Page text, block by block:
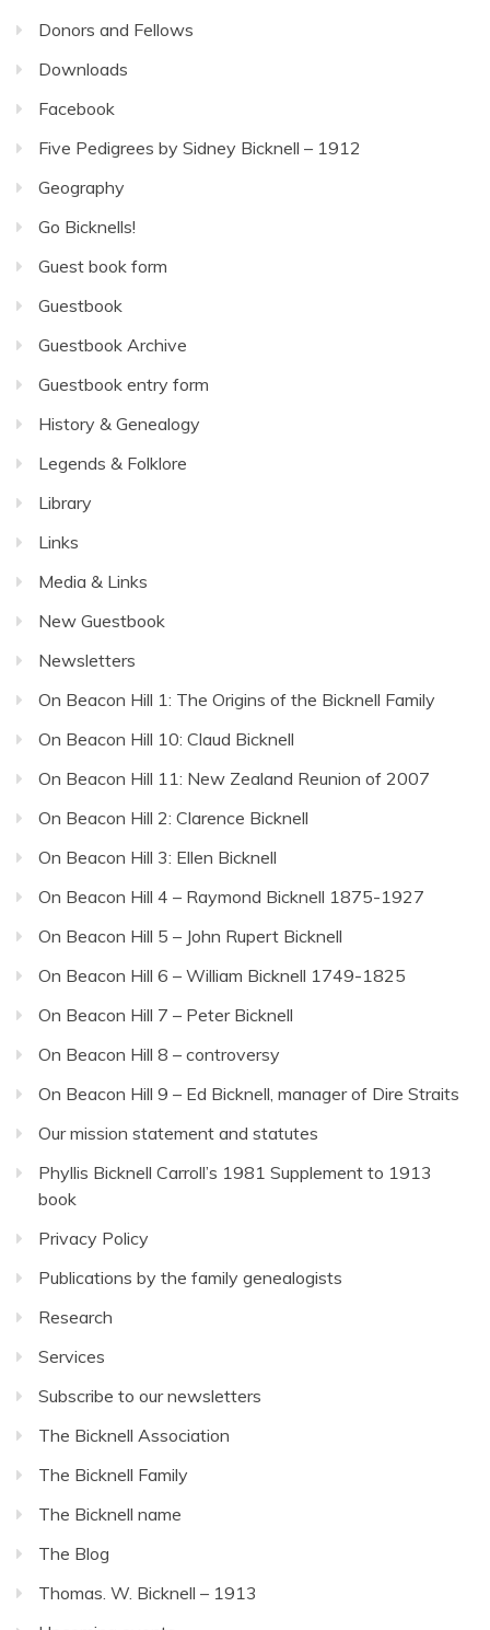
Donors and Fellows
Downloads
Facebook
Five Pedigrees by Sidney Bicknell – 1912
Geography
Go Bicknells!
Guest book form
Guestbook
Guestbook Archive
Guestbook entry form
History & Genealogy
Legends & Folklore
Library
Links
Media & Links
New Guestbook
Newsletters
On Beacon Hill 1: The Origins of the Bicknell Family
On Beacon Hill 10: Claud Bicknell
On Beacon Hill 11: New Zealand Reunion of 2007
On Beacon Hill 2: Clarence Bicknell
On Beacon Hill 3: Ellen Bicknell
On Beacon Hill 4 – Raymond Bicknell 1875-1927
On Beacon Hill 5 – John Rupert Bicknell
On Beacon Hill 6 – William Bicknell 1749-1825
On Beacon Hill 7 – Peter Bicknell
On Beacon Hill 8 – controversy
On Beacon Hill 9 – Ed Bicknell, manager of Dire Straits
Our mission statement and statutes
Phyllis Bicknell Carroll’s 1981 Supplement to 1913
book
Privacy Policy
Publications by the family genealogists
Research
Services
Subscribe to our newsletters
The Bicknell Association
The Bicknell Family
The Bicknell name
The Blog
Thomas. W. Bicknell – 1913